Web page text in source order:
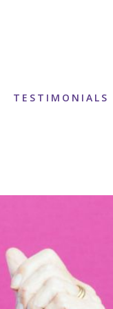
TESTIMONIALS